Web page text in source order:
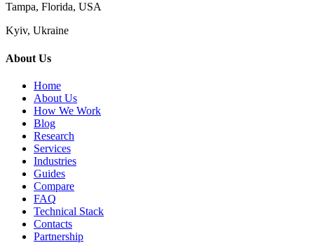
Tampa, Florida, USA
Kyiv, Ukraine
About Us
Home
About Us
How We Work
Blog
Research
Services
Industries
Guides
Compare
FAQ
Technical Stack
Contacts
Partnership